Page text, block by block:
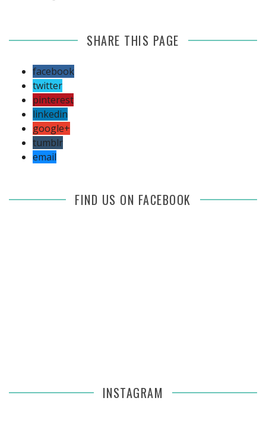
SHARE THIS PAGE
facebook
twitter
pinterest
linkedin
google+
tumblr
email
FIND US ON FACEBOOK
INSTAGRAM